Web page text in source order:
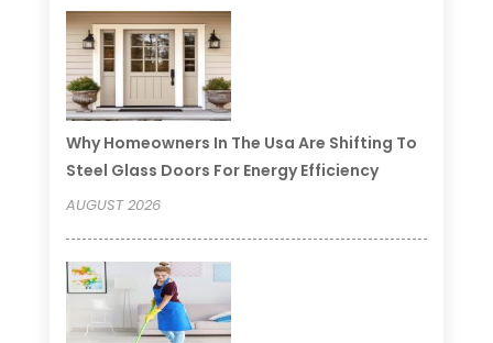
Why Homeowners In The Usa Are Shifting To
Steel Glass Doors For Energy Efficiency
AUGUST 2026